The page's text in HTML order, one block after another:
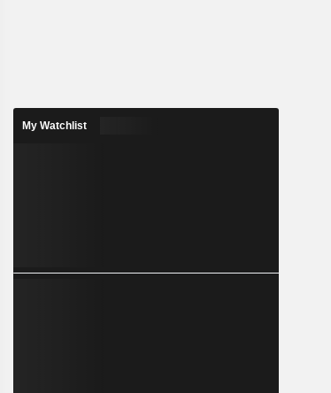
My Watchlist